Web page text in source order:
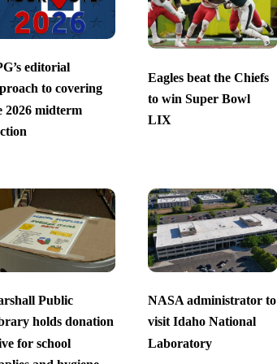
editorial
to covering
2026 midterm
Eagles beat the Chiefs
to win Super Bowl
LIX
Public
holds donation
for school
NASA administrator to
visit Idaho National
Laboratory